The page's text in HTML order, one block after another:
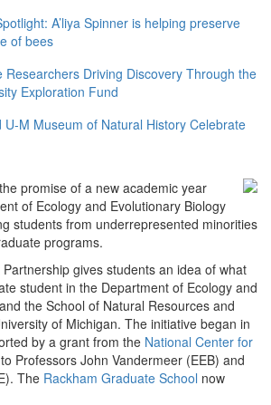
A’liya Spinner is helping preserve
of bees
Researchers Driving Discovery Through the
Exploration Fund
U-M Museum of Natural History Celebrate
promise of a new academic year
of Ecology and Evolutionary Biology
students from underrepresented minorities
programs.
gives students an idea of what
student in the Department of Ecology and
the School of Natural Resources and
of Michigan. The initiative began in
by a grant from the National Center for
to Professors John Vandermeer (EEB) and
The Rackham Graduate School now